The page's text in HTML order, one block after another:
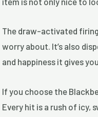
The draw-activated
worry about. It’s also
and happiness it gives
If you choose the
Every hit is a rush of icy,